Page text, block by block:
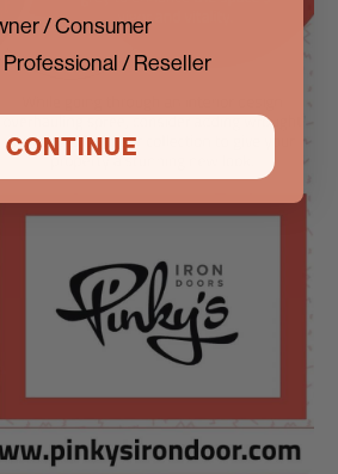
/ Consumer
/ Reseller
CONTINUE